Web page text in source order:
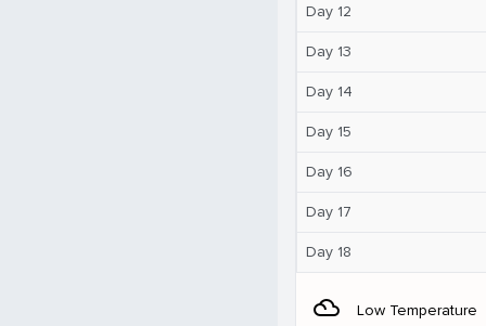
Day 12
Day 13
Day 14
Day 15
Day 16
Day 17
Day 18
filter_drama Low Temperature